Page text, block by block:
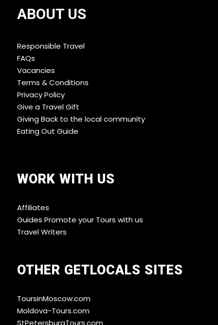
ABOUT US
Responsible Travel
FAQs
Vacancies
Terms & Conditions
Privacy Policy
Give a Travel Gift
Giving Back to the local community
Eating Out Guide
WORK WITH US
Affiliates
Guides Promote your Tours with us
Travel Writers
OTHER GETLOCALS SITES
ToursinMoscow.com
Moldova-Tours.com
StPetersburgTours.com